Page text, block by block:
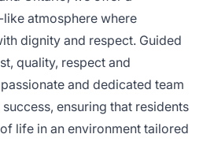
atmosphere where
dignity and respect. Guided
quality, respect and
and dedicated team
ensuring that residents
life in an environment tailored